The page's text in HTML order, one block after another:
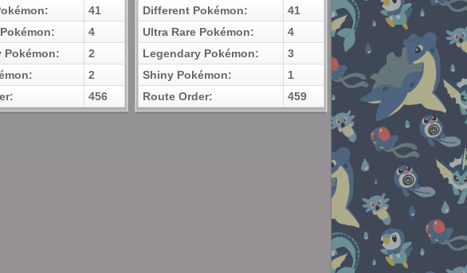
41
4
Pokémon:
2
2
456
Different Pokémon:
41
Ultra Rare Pokémon:
4
Legendary Pokémon:
3
Shiny Pokémon:
1
Route Order:
459